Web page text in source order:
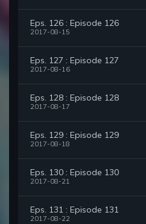
Eps. 126 : Episode 126
2017-08-15
Eps. 127 : Episode 127
2017-08-16
Eps. 128 : Episode 128
2017-08-17
Eps. 129 : Episode 129
2017-08-18
Eps. 130 : Episode 130
2017-08-21
Eps. 131 : Episode 131
2017-08-22